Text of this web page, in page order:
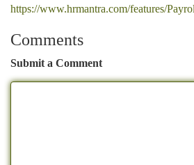
https://www.hrmantra.com/features/
Comments
Submit a Comment